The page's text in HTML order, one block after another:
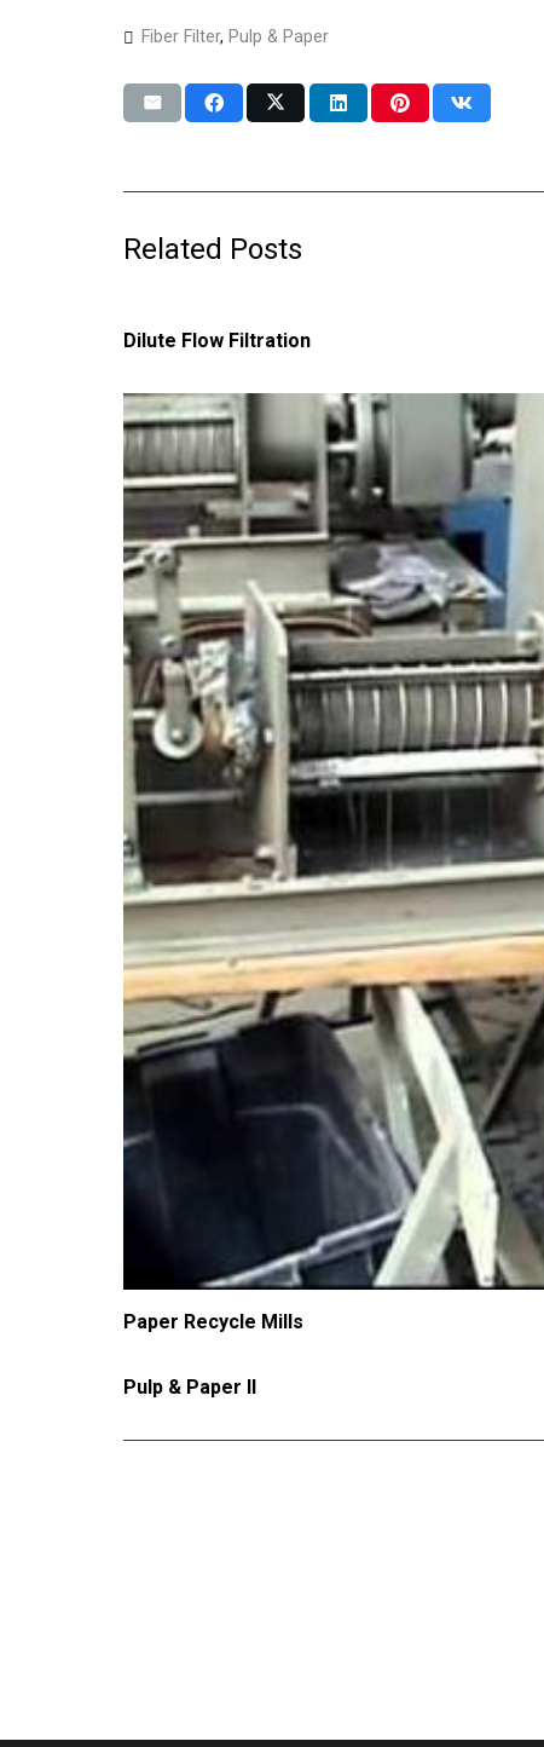
Fiber Filter, Pulp & Paper
Related Posts
Dilute Flow Filtration
Paper Recycle Mills
Pulp & Paper II